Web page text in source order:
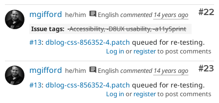
#22
mgifford he/him English commented 14 years ago
Issue tags: -Accessibility, -D8UX usability, -a11ySprint
#13: dblog-css-856352-4.patch queued for re-testing.
Log in or registerto post comments
#23
mgifford he/him English commented 14 years ago
#13: dblog-css-856352-4.patch queued for re-testing.
Log in or registerto post comments